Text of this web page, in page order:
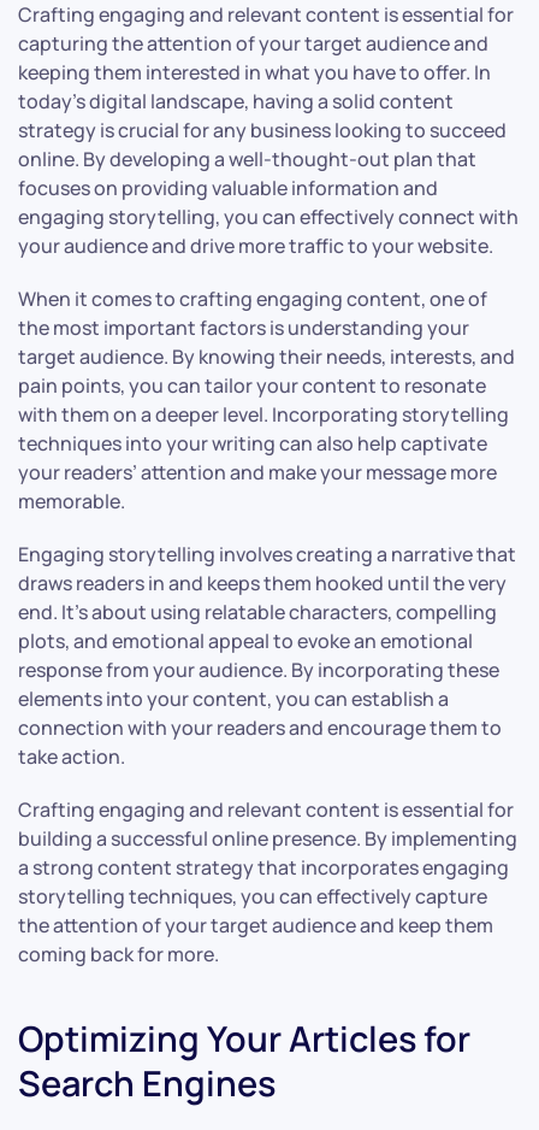
Crafting engaging and relevant content is essential for
capturing the attention of your target audience and
keeping them interested in what you have to offer. In
today’s digital landscape, having a solid content
strategy is crucial for any business looking to succeed
online. By developing a well-thought-out plan that
focuses on providing valuable information and
engaging storytelling, you can effectively connect with
your audience and drive more traffic to your website.
When it comes to crafting engaging content, one of
the most important factors is understanding your
target audience. By knowing their needs, interests, and
pain points, you can tailor your content to resonate
with them on a deeper level. Incorporating storytelling
techniques into your writing can also help captivate
your readers’ attention and make your message more
memorable.
Engaging storytelling involves creating a narrative that
draws readers in and keeps them hooked until the very
end. It’s about using relatable characters, compelling
plots, and emotional appeal to evoke an emotional
response from your audience. By incorporating these
elements into your content, you can establish a
connection with your readers and encourage them to
take action.
Crafting engaging and relevant content is essential for
building a successful online presence. By implementing
a strong content strategy that incorporates engaging
storytelling techniques, you can effectively capture
the attention of your target audience and keep them
coming back for more.
Optimizing Your Articles for
Search Engines